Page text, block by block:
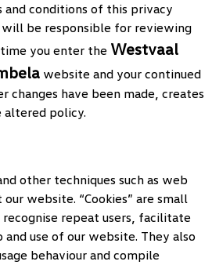
conditions of this privacy
will be responsible for reviewing
time you enter the Westvaal
website and your continued
changes have been made, creates
altered policy.
other techniques such as web
website. “Cookies” are small
repeat users, facilitate
and use of our website. They also
behaviour and compile